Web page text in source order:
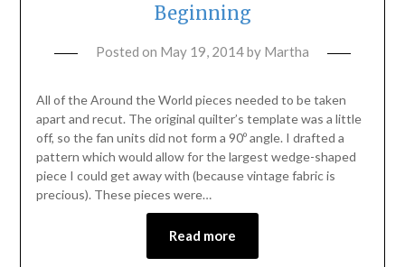
Beginning
Posted on May 19, 2014by Martha
All of the Around the World pieces needed to be taken
apart and recut. The original quilter’s template was a little
off, so the fan units did not form a 90º angle. I drafted a
pattern which would allow for the largest wedge-shaped
piece I could get away with (because vintage fabric is
precious). These pieces were…
Read more